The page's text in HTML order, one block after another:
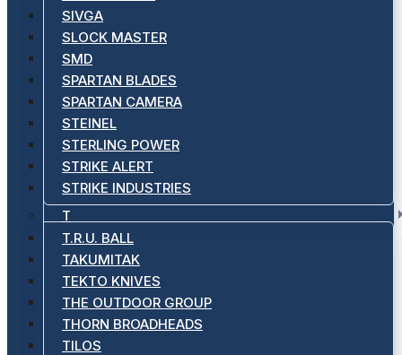
SIVGA
SLOCK MASTER
SMD
SPARTAN BLADES
SPARTAN CAMERA
STEINEL
STERLING POWER
STRIKE ALERT
STRIKE INDUSTRIES
T
T.R.U. BALL
TAKUMITAK
TEKTO KNIVES
THE OUTDOOR GROUP
THORN BROADHEADS
TILOS